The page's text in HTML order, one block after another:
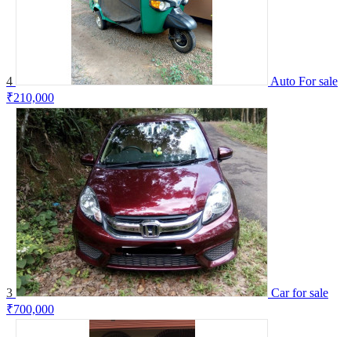
4
Auto For sale
₹210,000
3
Car for sale
₹700,000